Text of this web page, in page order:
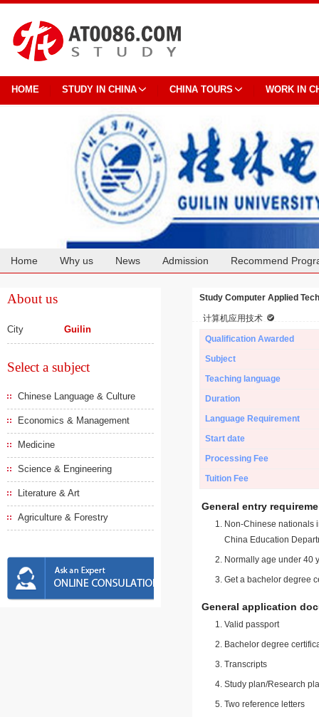
HOME STUDY IN CHINA CHINA TOURS WORK IN
Home Why us News Admission Recommend
About us
City Guilin
Select a subject
Chinese Language & Culture
Economics & Management
Medicine
Science & Engineering
Literature & Art
Agriculture & Forestry
Study Computer Applied
计算机应用技术
Qualification Awarded
Subject
Teaching language
Duration
Language Requirement
Start date
Processing Fee
Tuition Fee
General entry
Non-Chinese nationals
China Education
Normally age under 40
Get a bachelor degree
General application
Valid passport
Bachelor degree
Transcripts
Study plan/Research
Two reference letters